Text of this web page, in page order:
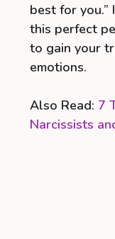
best for
this perfect
to gain your
emotions.
Also Read: 7
Narcissists